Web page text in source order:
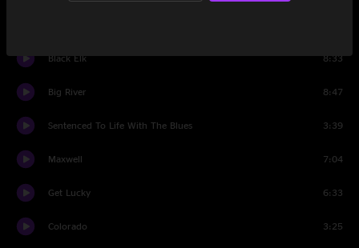
Black Elk 8:33
Big River 8:47
Sentenced To Life With The Blues 3:39
Maxwell 7:04
Get Lucky 6:33
Colorado 3:25